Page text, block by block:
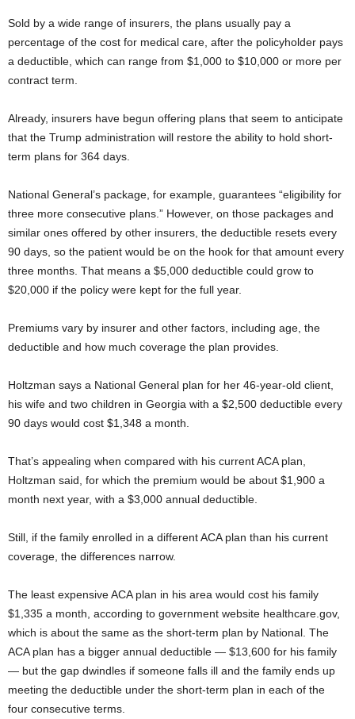
Sold by a wide range of insurers, the plans usually pay a
percentage of the cost for medical care, after the policyholder pays
a deductible, which can range from $1,000 to $10,000 or more per
contract term.
Already, insurers have begun offering plans that seem to anticipate
that the Trump administration will restore the ability to hold short-
term plans for 364 days.
National General’s package, for example, guarantees “eligibility for
three more consecutive plans.” However, on those packages and
similar ones offered by other insurers, the deductible resets every
90 days, so the patient would be on the hook for that amount every
three months. That means a $5,000 deductible could grow to
$20,000 if the policy were kept for the full year.
Premiums vary by insurer and other factors, including age, the
deductible and how much coverage the plan provides.
Holtzman says a National General plan for her 46-year-old client,
his wife and two children in Georgia with a $2,500 deductible every
90 days would cost $1,348 a month.
That’s appealing when compared with his current ACA plan,
Holtzman said, for which the premium would be about $1,900 a
month next year, with a $3,000 annual deductible.
Still, if the family enrolled in a different ACA plan than his current
coverage, the differences narrow.
The least expensive ACA plan in his area would cost his family
$1,335 a month, according to government website healthcare.gov,
which is about the same as the short-term plan by National. The
ACA plan has a bigger annual deductible — $13,600 for his family
— but the gap dwindles if someone falls ill and the family ends up
meeting the deductible under the short-term plan in each of the
four consecutive terms.